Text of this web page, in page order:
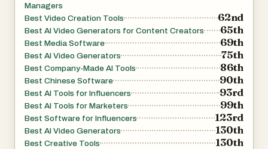
Managers
Best Video Creation Tools 62nd
Best AI Video Generators for Content Creators 65th
Best Media Software 69th
Best AI Video Generators 75th
Best Company-Made AI Tools 86th
Best Chinese Software 90th
Best AI Tools for Influencers 93rd
Best AI Tools for Marketers 99th
Best Software for Influencers 123rd
Best AI Video Generators 130th
Best Creative Tools 130th